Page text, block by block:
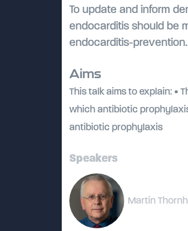
To update and inform
endocarditis should be
endocarditis-
Aims
This talk aims to explain: •
which antibiotic
antibiotic prophylaxis
Speakers
Martin